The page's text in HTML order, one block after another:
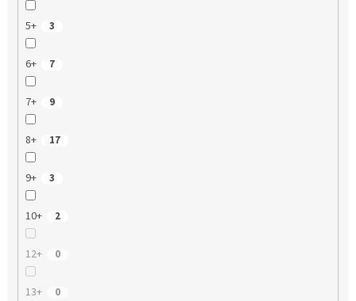
5+ 3
6+ 7
7+ 9
8+ 17
9+ 3
10+ 2
12+ 0
13+ 0